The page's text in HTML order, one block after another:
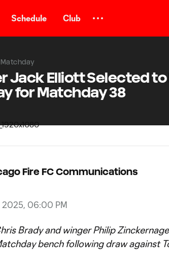
Schedule Club
Matchday
Jack Elliott Selected to
for Matchday 38
Fire FC Communications
2025, 06:00 PM
Brady and winger Philip
bench following draw against